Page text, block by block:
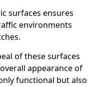
surfaces ensures
environments
of these surfaces
appearance of
functional but also